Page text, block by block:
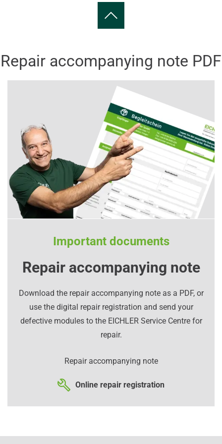
Repair accompanying note PDF
Important documents
Repair accompanying note
Download the repair accompanying note as a PDF, or
use the digital repair registration and send your
defective modules to the EICHLER Service Centre for
repair.
Repair accompanying note
Online repair registration